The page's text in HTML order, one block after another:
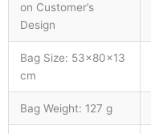
on Customer’s
Design
Bag Size: 53×80×13
cm
Bag Weight: 127 g